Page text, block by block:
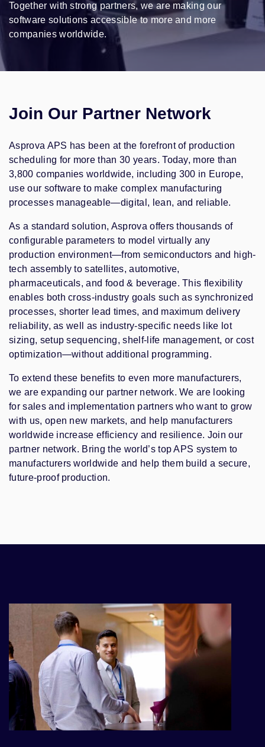
Together with strong partners, we are making our
software solutions accessible to more and more
companies worldwide.
Join Our Partner Network
Asprova APS has been at the forefront of production
scheduling for more than 30 years. Today, more than
3,800 companies worldwide, including 300 in Europe,
use our software to make complex manufacturing
processes manageable—digital, lean, and reliable.
As a standard solution, Asprova offers thousands of
configurable parameters to model virtually any
production environment—from semiconductors and high-
tech assembly to satellites, automotive,
pharmaceuticals, and food & beverage. This flexibility
enables both cross-industry goals such as synchronized
processes, shorter lead times, and maximum delivery
reliability, as well as industry-specific needs like lot
sizing, setup sequencing, shelf-life management, or cost
optimization—without additional programming.
To extend these benefits to even more manufacturers,
we are expanding our partner network. We are looking
for sales and implementation partners who want to grow
with us, open new markets, and help manufacturers
worldwide increase efficiency and resilience. Join our
partner network. Bring the world’s top APS system to
manufacturers worldwide and help them build a secure,
future-proof production.